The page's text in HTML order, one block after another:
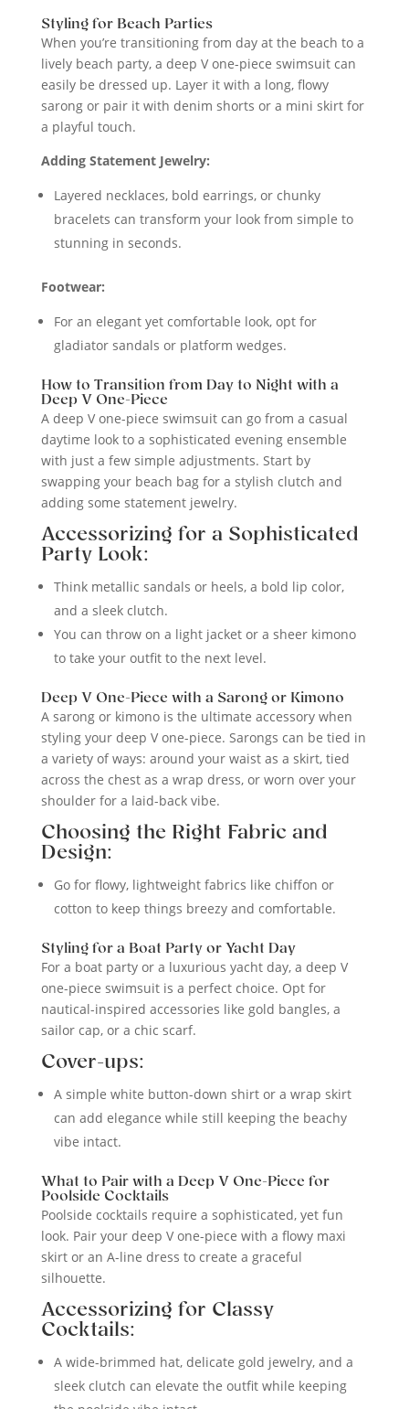
Styling for Beach Parties
When you’re transitioning from day at the beach to a
lively beach party, a deep V one-piece swimsuit can
easily be dressed up. Layer it with a long, flowy
sarong or pair it with denim shorts or a mini skirt for
a playful touch.
Adding Statement Jewelry:
Layered necklaces, bold earrings, or chunky
bracelets can transform your look from simple to
stunning in seconds.
Footwear:
For an elegant yet comfortable look, opt for
gladiator sandals or platform wedges.
How to Transition from Day to Night with a
Deep V One-Piece
A deep V one-piece swimsuit can go from a casual
daytime look to a sophisticated evening ensemble
with just a few simple adjustments. Start by
swapping your beach bag for a stylish clutch and
adding some statement jewelry.
Accessorizing for a Sophisticated
Party Look:
Think metallic sandals or heels, a bold lip color,
and a sleek clutch.
You can throw on a light jacket or a sheer kimono
to take your outfit to the next level.
Deep V One-Piece with a Sarong or Kimono
A sarong or kimono is the ultimate accessory when
styling your deep V one-piece. Sarongs can be tied in
a variety of ways: around your waist as a skirt, tied
across the chest as a wrap dress, or worn over your
shoulder for a laid-back vibe.
Choosing the Right Fabric and
Design:
Go for flowy, lightweight fabrics like chiffon or
cotton to keep things breezy and comfortable.
Styling for a Boat Party or Yacht Day
For a boat party or a luxurious yacht day, a deep V
one-piece swimsuit is a perfect choice. Opt for
nautical-inspired accessories like gold bangles, a
sailor cap, or a chic scarf.
Cover-ups:
A simple white button-down shirt or a wrap skirt
can add elegance while still keeping the beachy
vibe intact.
What to Pair with a Deep V One-Piece for
Poolside Cocktails
Poolside cocktails require a sophisticated, yet fun
look. Pair your deep V one-piece with a flowy maxi
skirt or an A-line dress to create a graceful
silhouette.
Accessorizing for Classy
Cocktails:
A wide-brimmed hat, delicate gold jewelry, and a
sleek clutch can elevate the outfit while keeping